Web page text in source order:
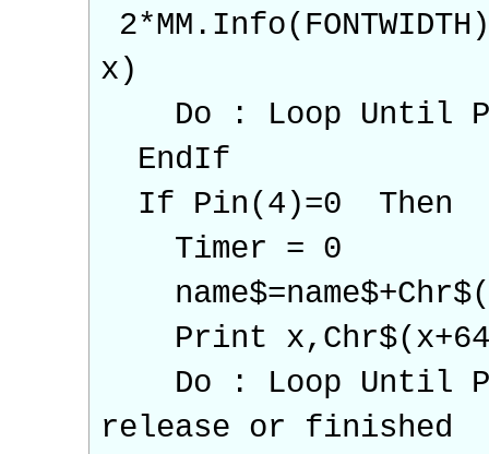
x)
Do : Loop Until
EndIf
If Pin(4)=0 Then
Timer = 0
Print
Do : Loop Until
release or finished